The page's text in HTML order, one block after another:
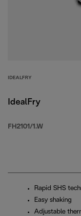
IDEALFRY
IdealFry
FH2101/1.W
Rapid SHS
Easy shaking
Adjustable